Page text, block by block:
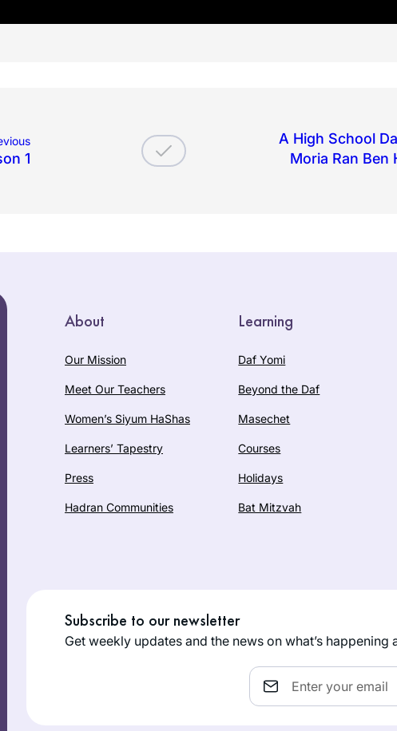
1
A High School
Moria Ran Ben
About
Our Mission
Meet Our Teachers
Women’s Siyum HaShas
Learners’ Tapestry
Press
Hadran Communities
Learning
Daf Yomi
Beyond the Daf
Masechet
Courses
Holidays
Bat Mitzvah
Subscribe to our newsletter
Get weekly updates and the news on what’s happening
Email